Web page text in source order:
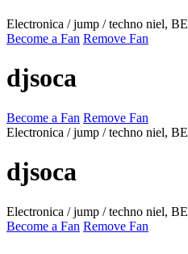
Electronica / jump / techno niel, BE
Become a Fan Remove Fan
djsoca
Become a Fan Remove Fan
Electronica / jump / techno niel, BE
djsoca
Electronica / jump / techno niel, BE
Become a Fan Remove Fan